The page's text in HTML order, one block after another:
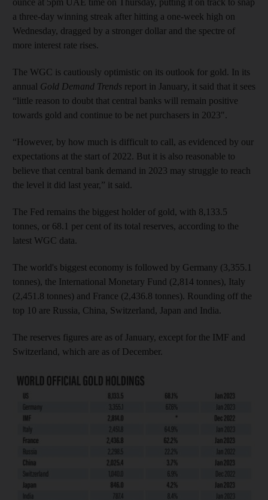
ounce at 5pm UAE time on Thursday, putting it on track to snap
a three-day winning streak after hitting a one-week high on
Wednesday, dragged by a stronger dollar and the spectre of
more interest rate rises.
The WGC is cautiously optimistic on its outlook for gold. In its
annual Gold Demand Trends report in January, it said that it sees
“little reason to doubt that central banks will remain positive
towards gold and continue to be net purchasers in 2023".
“However, by how much is difficult to call, as evidenced by our
expectations at the start of 2022. But it is also reasonable to
believe that central bank demand in 2023 may struggle to reach
the level it did last year,” it said.
The Fed remains the biggest holder of gold, with 8,133.5
tonnes, or 68.1 per cent of its total reserves, according to the
latest WGC data.
The world's biggest economy is followed by Germany (3,355.1
tonnes), the International Monetary Fund (2,814 tonnes), Italy
(2,451.8 tonnes) and France (2,436.8 tonnes). Rounding off the
top 10 are Russia, China, Switzerland, Japan and India.
The reserves figures are as of January, except for the IMF and
Switzerland, which are as of December.